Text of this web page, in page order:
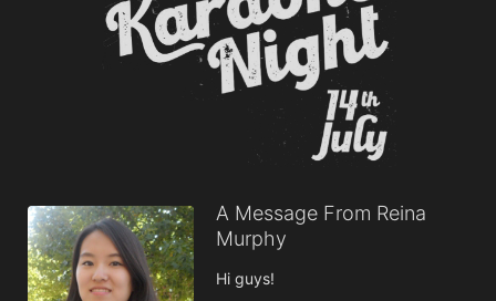
A Message From Reina
Murphy
Hi guys!